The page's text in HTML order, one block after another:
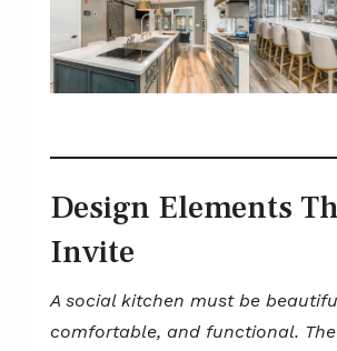
Design Elements
Invite
A social kitchen must be
comfortable, and functional.